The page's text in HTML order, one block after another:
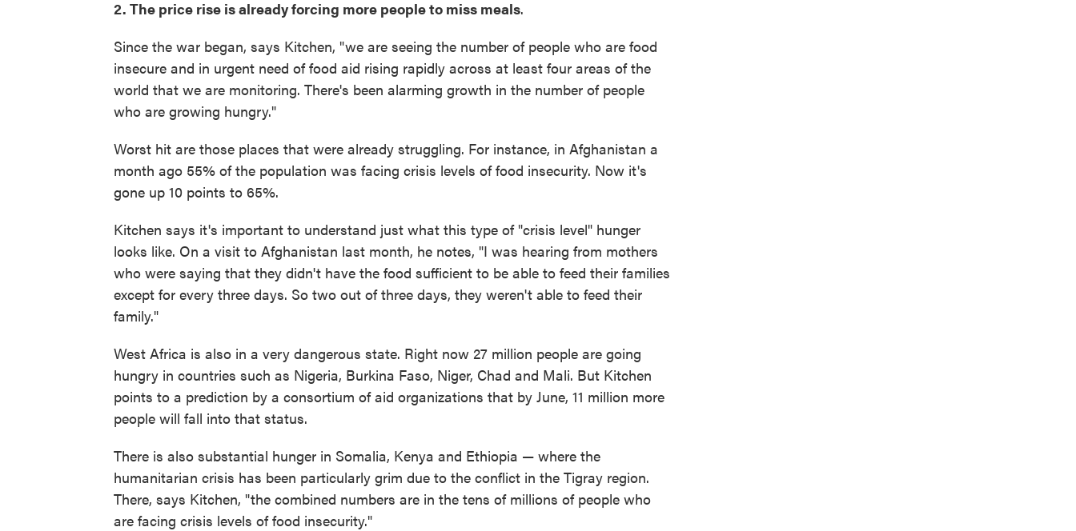
2. The price rise is already forcing more people to miss meals.
Since the war began, says Kitchen, "we are seeing the number of people who are food
insecure and in urgent need of food aid rising rapidly across at least four areas of the
world that we are monitoring. There's been alarming growth in the number of people
who are growing hungry."
Worst hit are those places that were already struggling. For instance, in Afghanistan a
month ago 55% of the population was facing crisis levels of food insecurity. Now it's
gone up 10 points to 65%.
Kitchen says it's important to understand just what this type of "crisis level" hunger
looks like. On a visit to Afghanistan last month, he notes, "I was hearing from mothers
who were saying that they didn't have the food sufficient to be able to feed their families
except for every three days. So two out of three days, they weren't able to feed their
family."
West Africa is also in a very dangerous state. Right now 27 million people are going
hungry in countries such as Nigeria, Burkina Faso, Niger, Chad and Mali. But Kitchen
points to a prediction by a consortium of aid organizations that by June, 11 million more
people will fall into that status.
There is also substantial hunger in Somalia, Kenya and Ethiopia — where the
humanitarian crisis has been particularly grim due to the conflict in the Tigray region.
There, says Kitchen, "the combined numbers are in the tens of millions of people who
are facing crisis levels of food insecurity."